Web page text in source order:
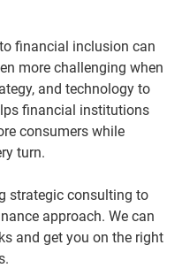
financial inclusion can
more challenging when
and technology to
financial institutions
consumers while
turn.
strategic consulting to
approach. We can
and get you on the right